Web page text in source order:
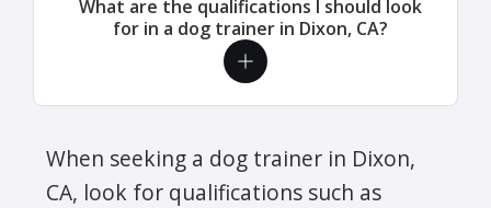
What are the qualifications I should look
for in a dog trainer in Dixon, CA?
When seeking a dog trainer in Dixon,
CA, look for qualifications such as